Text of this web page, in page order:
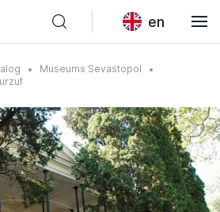
en
Museums Sevastopol